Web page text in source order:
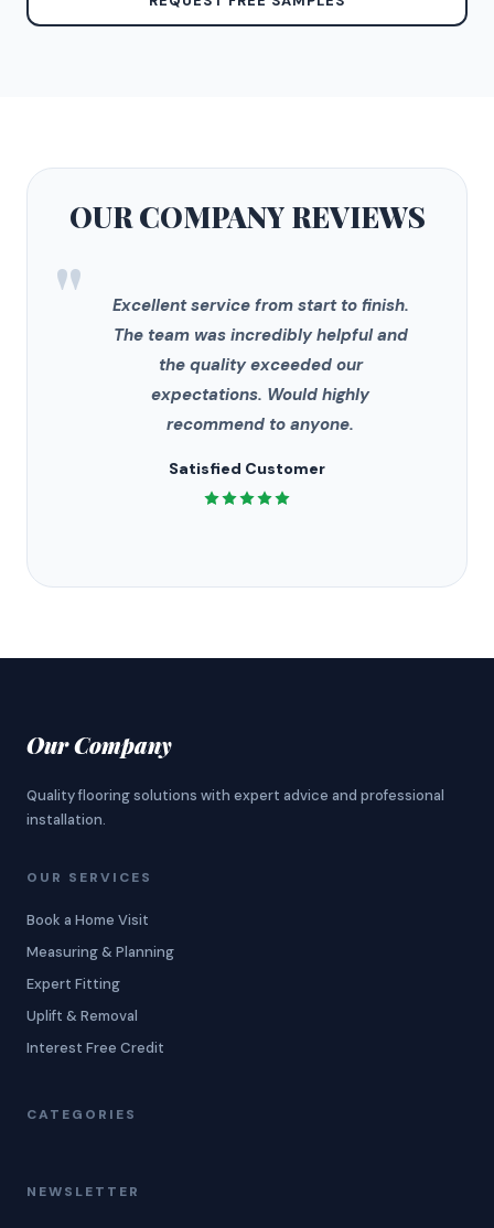
OUR COMPANYREVIEWS
"
Excellent service from start to finish.
The team was incredibly helpful and
the quality exceeded our
expectations. Would highly
recommend to anyone.
Satisfied Customer
Our Company
Quality flooring solutions with expert advice and professional
installation.
OUR SERVICES
Book a Home Visit
Measuring & Planning
Expert Fitting
Uplift & Removal
Interest Free Credit
CATEGORIES
NEWSLETTER